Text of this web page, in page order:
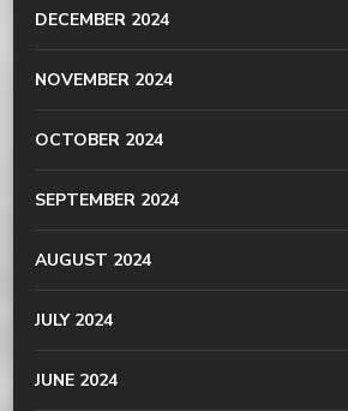
DECEMBER 2024
NOVEMBER 2024
OCTOBER 2024
SEPTEMBER 2024
AUGUST 2024
JULY 2024
JUNE 2024